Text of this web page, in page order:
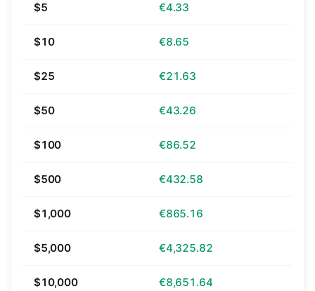
$5 €4.33
$10 €8.65
$25 €21.63
$50 €43.26
$100 €86.52
$500 €432.58
$1,000 €865.16
$5,000 €4,325.82
$10,000 €8,651.64